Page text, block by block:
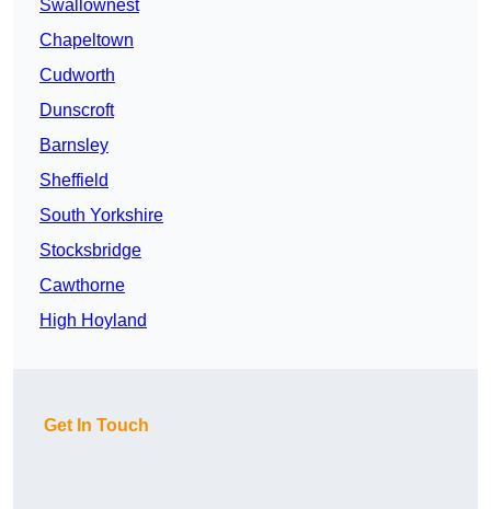
Swallownest
Chapeltown
Cudworth
Dunscroft
Barnsley
Sheffield
South Yorkshire
Stocksbridge
Cawthorne
High Hoyland
Get In Touch